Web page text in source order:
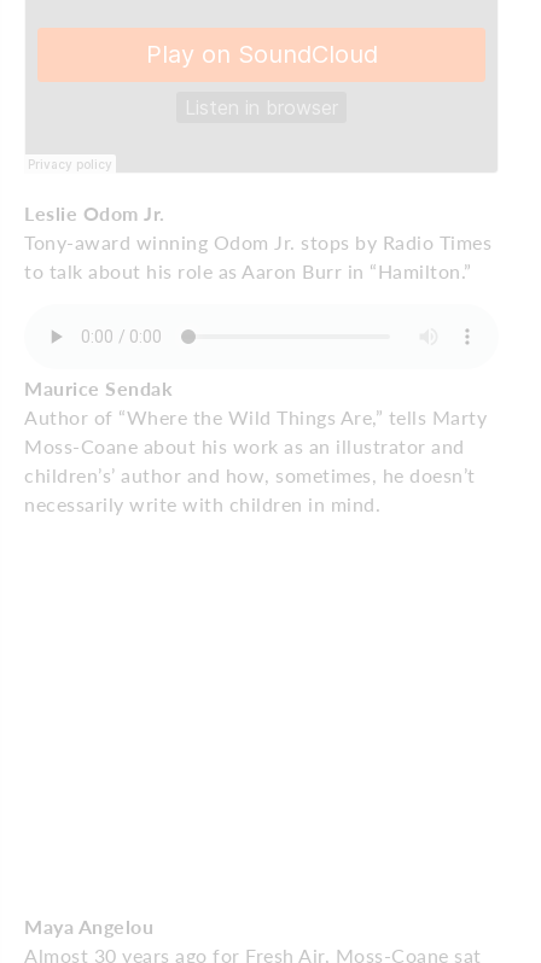
Leslie Odom Jr.
Tony-award winning Odom Jr. stops by Radio Times
to talk about his role as Aaron Burr in “Hamilton.”
Maurice Sendak
Author of “Where the Wild Things Are,” tells Marty
Moss-Coane about his work as an illustrator and
children’s’ author and how, sometimes, he doesn’t
necessarily write with children in mind.
Maya Angelou
Almost 30 years ago for Fresh Air, Moss-Coane sat